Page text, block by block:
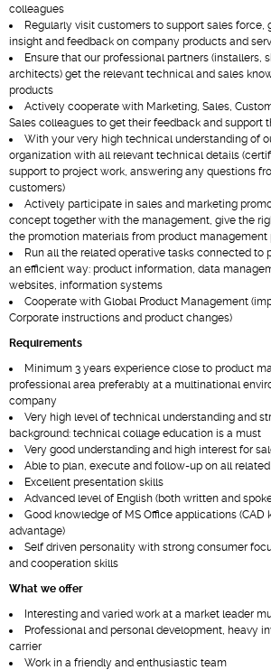
colleagues
Regularly visit customers to support sales force,
insight and feedback on company products and
Ensure that our professional partners (installers,
architects) get the relevant technical and sales
products
Actively cooperate with Marketing, Sales,
Sales colleagues to get their feedback and support
With your very high technical understanding of
organization with all relevant technical details
support to project work, answering any questions
customers)
Actively participate in sales and marketing
concept together with the management, give the
the promotion materials from product management
Run all the related operative tasks connected to
an efficient way: product information, data
websites, information systems
Cooperate with Global Product Management
Corporate instructions and product changes)
Requirements
Minimum 3 years experience close to product
professional area preferably at a multinational
company
Very high level of technical understanding and
background: technical collage education is a must
Very good understanding and high interest for
Able to plan, execute and follow-up on all
Excellent presentation skills
Advanced level of English (both written and
Good knowledge of MS Office applications (CAD
advantage)
Self driven personality with strong consumer
and cooperation skills
What we offer
Interesting and varied work at a market leader
Professional and personal development, heavy
carrier
Work in a friendly and enthusiastic team